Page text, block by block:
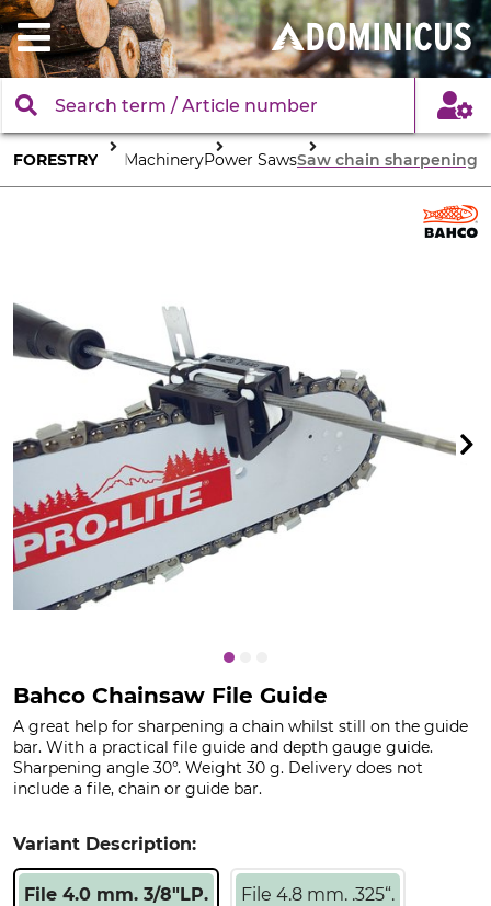
FORESTRYTools & MachineryPower SawsSaw chain sharpening
Bahco Chainsaw File Guide
A great help for sharpening a chain whilst still on the guide
bar. With a practical file guide and depth gauge guide.
Sharpening angle 30°. Weight 30 g. Delivery does not
include a file, chain or guide bar.
Variant Description:
File 4.0 mm. 3/8"LP. File 4.8 mm. .325“.